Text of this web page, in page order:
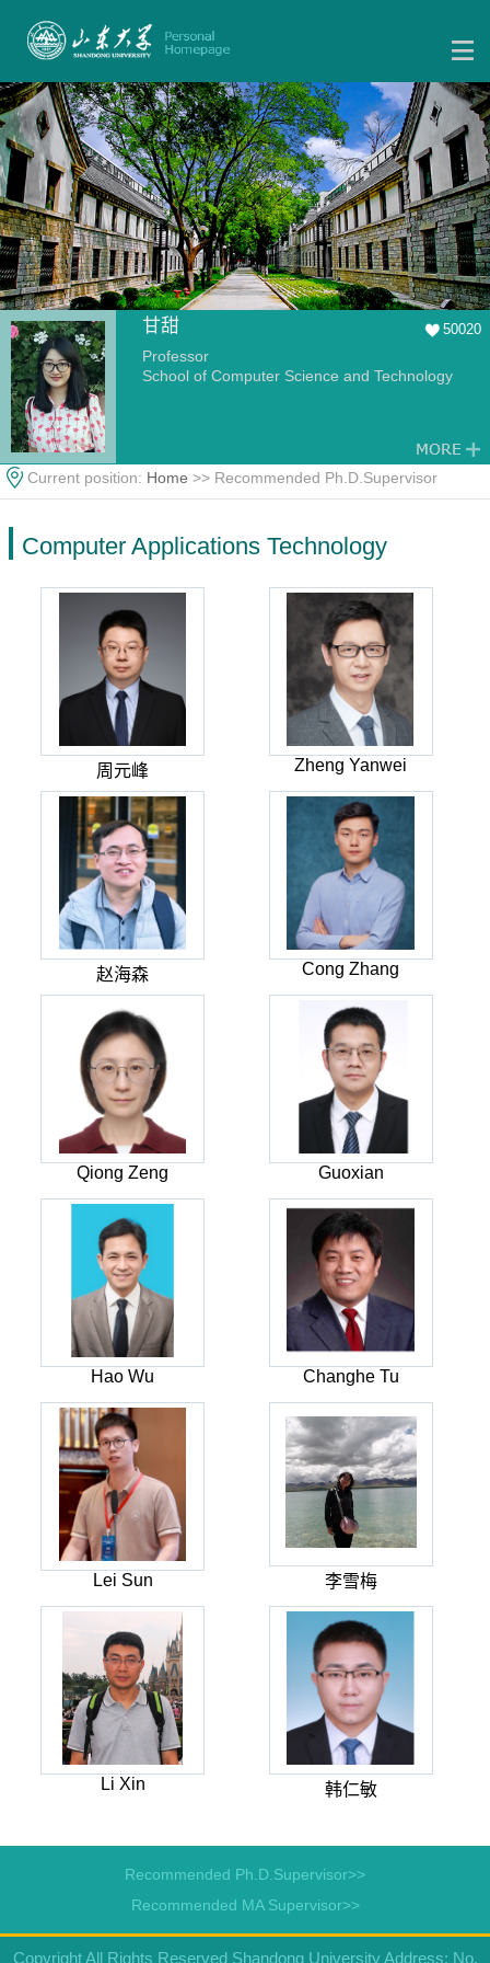
甘甜 50020
Professor
School of Computer Science and Technology
Current position: Home >> Recommended Ph.D.Supervisor
Computer Applications Technology
周元峰 Zheng Yanwei
赵海森 Cong Zhang
Qiong Zeng Guoxian
Hao Wu Changhe Tu
Lei Sun 李雪梅
Li Xin 韩仁敏
Recommended Ph.D.Supervisor>>
Recommended MA Supervisor>>
Copyright All Rights Reserved Shandong University Address: No.